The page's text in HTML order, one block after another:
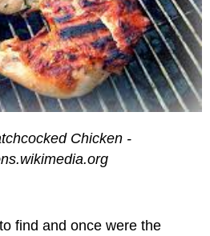
Chicken -
find and once were the